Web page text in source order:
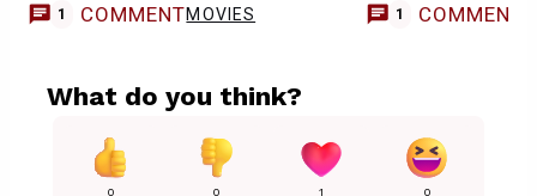
1 COMMENTMOVIES 1 COMMENT